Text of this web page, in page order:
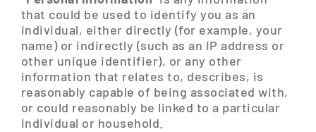
that could be used to identify you as an
individual, either directly (for example, your
name) or indirectly (such as an IP address or
other unique identifier), or any other
information that relates to, describes, is
reasonably capable of being associated with,
or could reasonably be linked to a particular
individual or household.